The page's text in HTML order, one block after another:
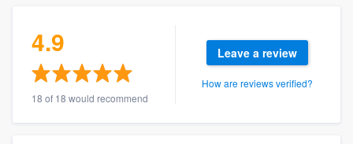
4.9
18 of 18 would recommend
Leave a review
How are reviews verified?